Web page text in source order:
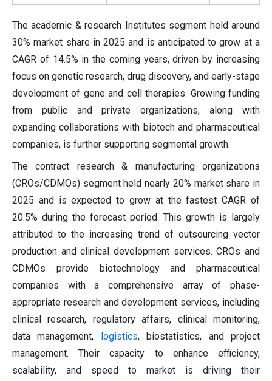
The academic & research Institutes segment held around
30% market share in 2025 and is anticipated to grow at a
CAGR of 14.5% in the coming years, driven by increasing
focus on genetic research, drug discovery, and early-stage
development of gene and cell therapies. Growing funding
from public and private organizations, along with
expanding collaborations with biotech and pharmaceutical
companies, is further supporting segmental growth.
The contract research & manufacturing organizations
(CROs/CDMOs) segment held nearly 20% market share in
2025 and is expected to grow at the fastest CAGR of
20.5% during the forecast period. This growth is largely
attributed to the increasing trend of outsourcing vector
production and clinical development services. CROs and
CDMOs provide biotechnology and pharmaceutical
companies with a comprehensive array of phase-
appropriate research and development services, including
clinical research, regulatory affairs, clinical monitoring,
data management,
logistics, biostatistics, and project
management. Their capacity to enhance efficiency,
scalability, and speed to market is driving their